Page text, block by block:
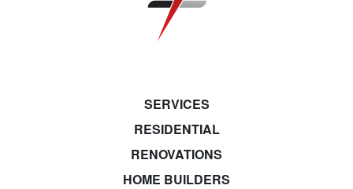
SERVICES
RESIDENTIAL
RENOVATIONS
HOME BUILDERS